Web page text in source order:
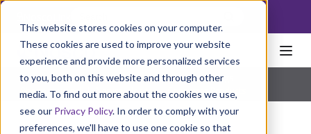
This website stores cookies on your computer.
These cookies are used to improve your website
experience and provide more personalized services
to you, both on this website and through other
media. To find out more about the cookies we use,
see our Privacy Policy. In order to comply with your
preferences, we'll have to use one cookie so that
Home Packaging FlexPack
Pouches & Bags
Pharmaceutical | Natural Health | Consumer Products